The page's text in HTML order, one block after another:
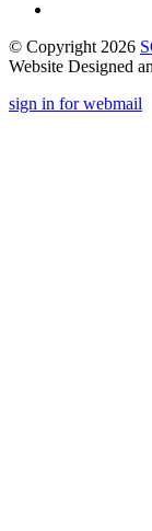
© Copyright 2026
Website Designed
sign in for webmail